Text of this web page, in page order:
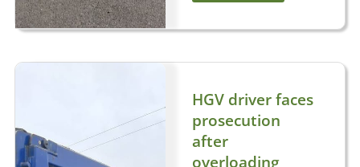
HGV driver faces
prosecution
after
overloading